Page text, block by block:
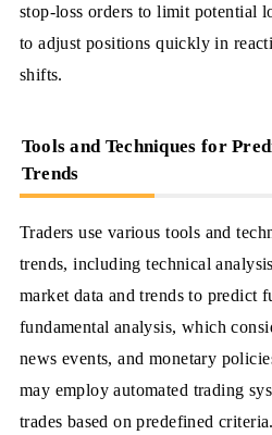
stop-loss orders to limit potential
to adjust positions quickly in
shifts.
Tools and Techniques for
Trends
Traders use various tools and
trends, including technical
market data and trends to predict
fundamental analysis, which
news events, and monetary
may employ automated trading
trades based on predefined criteria.